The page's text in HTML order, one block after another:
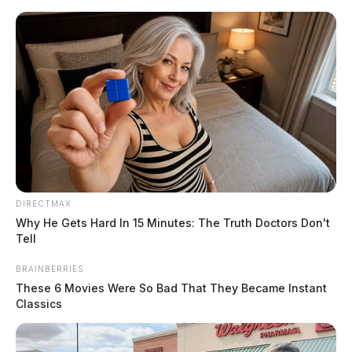
Express your condolences and support by sending a
heartfelt floral arrangement. Flowers are a thoughtful
way to show your love and sympathy during this difficult
time.
Click here to visit our floral store.
Skip
content
Scioto Menu
POSTED
IN
BOYER
Judy Ross Cline
by The Guardian
DIRECTMAX
Why He Gets Hard In 15 Minutes: The Truth Doctors Don't
Tell
BRAINBERRIES
These 6 Movies Were So Bad That They Became Instant
Classics